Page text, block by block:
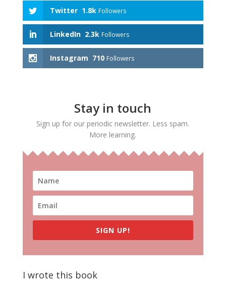
Twitter 1.8k Followers
LinkedIn 2.3k Followers
Instagram 710 Followers
Stay in touch
Sign up for our periodic newsletter. Less spam.
More learning.
SIGN UP!
I wrote this book